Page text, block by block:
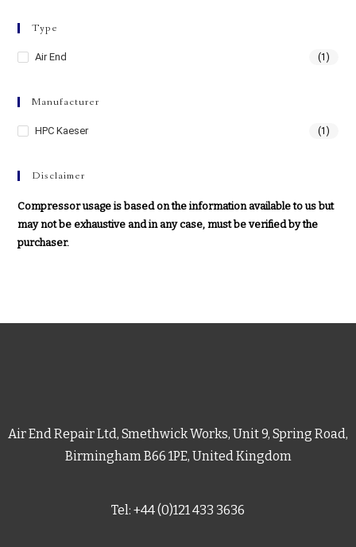
Type
Air End (1)
Manufacturer
HPC Kaeser (1)
Disclaimer
Compressor usage is based on the information available to us but
may not be exhaustive and in any case, must be verified by the
purchaser.
Air End Repair Ltd, Smethwick Works, Unit 9, Spring Road,
Birmingham B66 1PE, United Kingdom
Tel: +44 (0)121 433 3636